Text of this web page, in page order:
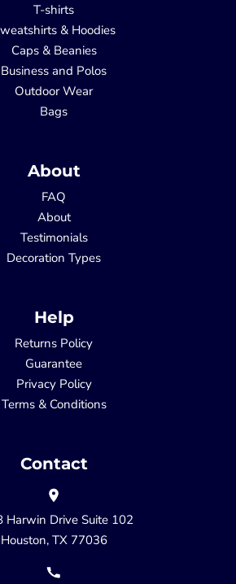
T-shirts
& Hoodies
Caps & Beanies
Business and Polos
Outdoor Wear
Bags
About
FAQ
About
Testimonials
Decoration Types
Help
Returns Policy
Guarantee
Privacy Policy
Terms & Conditions
Contact
Harwin Drive Suite 102
Houston, TX 77036